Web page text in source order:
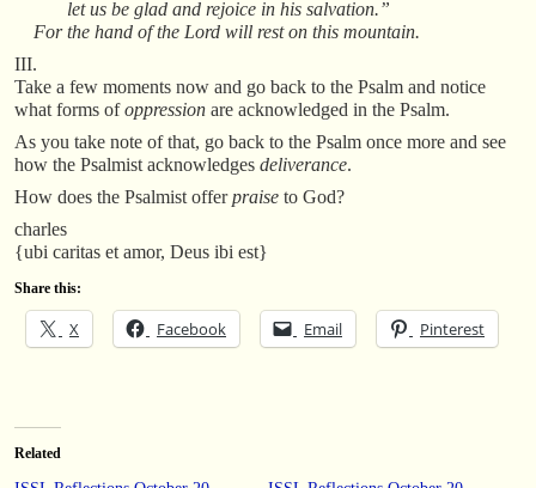
let us be glad and rejoice in his salvation.”
For the hand of the Lord will rest on this mountain.
III.
Take a few moments now and go back to the Psalm and notice
what forms ofoppression are acknowledged in the Psalm.
As you take note of that, go back to the Psalm once more and see
how the Psalmist acknowledges deliverance.
How does the Psalmist offerpraise to God?
charles
{ubi caritas et amor, Deus ibi est}
Share this:
X Facebook Email Pinterest
Related